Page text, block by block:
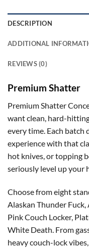
DESCRIPTION
ADDITIONAL
REVIEWS (0)
Premium Shatter
Premium Shatter
want clean, hard-
every time. Each
experience with that
hot knives, or topping
seriously level up your
Choose from eight
Alaskan Thunder Fuck,
Pink Couch Locker,
White Death. From
heavy couch-lock